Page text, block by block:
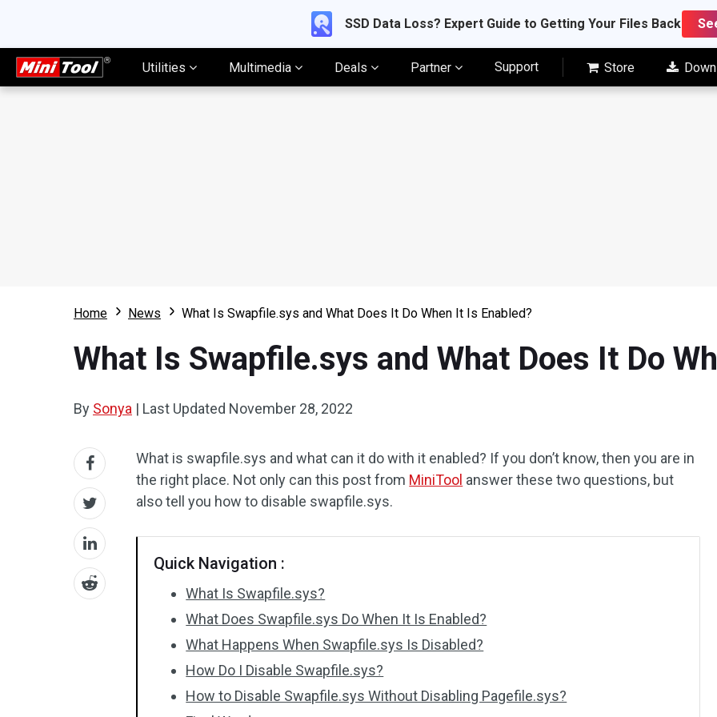
SSD Data Loss? Expert Guide to Getting Your Files Back
Utilities Multimedia Deals Partner Support Store
Home News What Is Swapfile.sys and What Does It Do When It Is Enabled?
What Is Swapfile.sys and What Does It Do
By Sonya | Last Updated November 28, 2022
What is swapfile.sys and what can it do with it enabled? If you don’t know, then you are in
the right place. Not only can this post from MiniTool answer these two questions, but
also tell you how to disable swapfile.sys.
Quick Navigation :
What Is Swapfile.sys?
What Does Swapfile.sys Do When It Is Enabled?
What Happens When Swapfile.sys Is Disabled?
How Do I Disable Swapfile.sys?
How to Disable Swapfile.sys Without Disabling Pagefile.sys?